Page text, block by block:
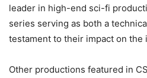
leader in high-end sci-fi
series serving as both a
testament to their impact on the
Other productions featured in